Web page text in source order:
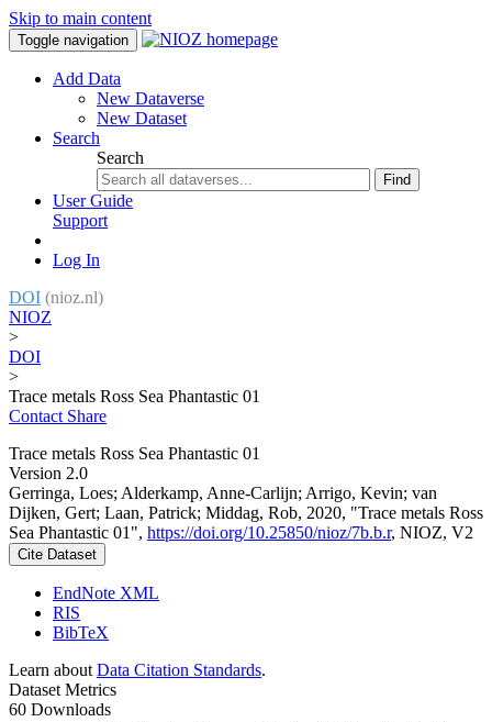
Skip to main content
Toggle navigation
Add Data
New Dataverse
New Dataset
Search
Search
Find
User Guide
Support
Log In
DOI (nioz.nl)
NIOZ
>
DOI
>
Trace metals Ross Sea Phantastic 01
Contact Share
Trace metals Ross Sea Phantastic 01
Version 2.0
Gerringa, Loes; Alderkamp, Anne-Carlijn; Arrigo, Kevin; van
Dijken, Gert; Laan, Patrick; Middag, Rob, 2020, "Trace metals Ross
Sea Phantastic 01", https://doi.org/10.25850/nioz/7b.b.r, NIOZ, V2
Cite Dataset
EndNote XML
RIS
BibTeX
Learn about Data Citation Standards.
Dataset Metrics
60 Downloads